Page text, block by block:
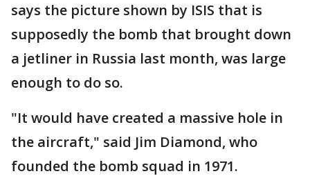
says the picture shown by ISIS that is
supposedly the bomb that brought down
a jetliner in Russia last month, was large
enough to do so.
"It would have created a massive hole in
the aircraft," said Jim Diamond, who
founded the bomb squad in 1971.